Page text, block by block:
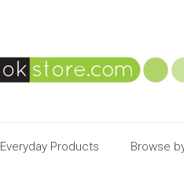
Everyday Products Browse